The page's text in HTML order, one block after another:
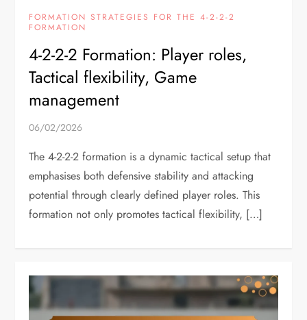
FORMATION STRATEGIES FOR THE 4-2-2-2
FORMATION
4-2-2-2 Formation: Player roles,
Tactical flexibility, Game
management
06/02/2026
The 4-2-2-2 formation is a dynamic tactical setup that
emphasises both defensive stability and attacking
potential through clearly defined player roles. This
formation not only promotes tactical flexibility, […]